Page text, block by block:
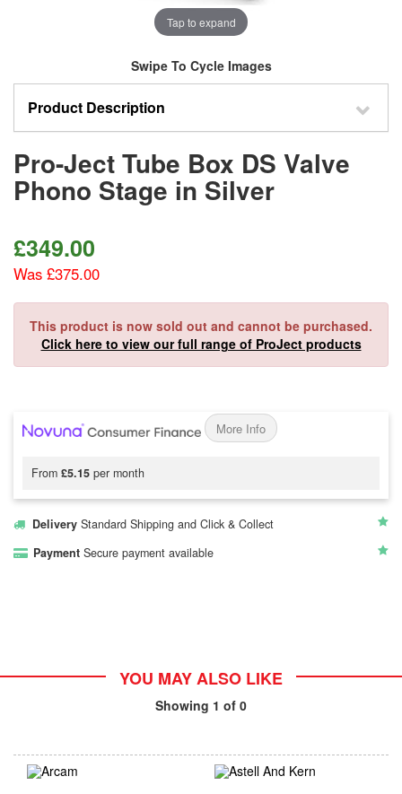
Tap to expand
Swipe To Cycle Images
Product Description
Pro-Ject Tube Box DS Valve
Phono Stage in Silver
£349.00
Was £375.00
This product is now sold out and cannot be purchased.
Click here to view our full range of ProJect products
More Info
From £5.15 per month
Delivery Standard Shipping and Click & Collect
Payment Secure payment available
YOU MAY ALSO LIKE
Showing 1 of 0